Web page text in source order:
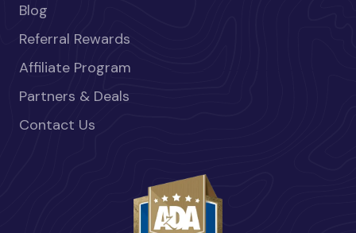
Blog
Referral Rewards
Affiliate Program
Partners & Deals
Contact Us